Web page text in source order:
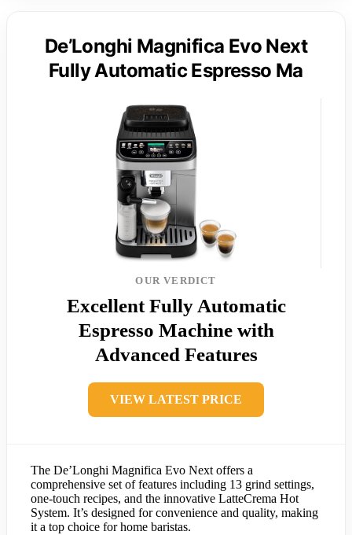
De’Longhi Magnifica Evo Next
Fully Automatic Espresso Ma
OUR VERDICT
Excellent Fully Automatic
Espresso Machine with
Advanced Features
VIEW LATEST PRICE
The De’Longhi Magnifica Evo Next offers a
comprehensive set of features including 13 grind settings,
one-touch recipes, and the innovative LatteCrema Hot
System. It’s designed for convenience and quality, making
it a top choice for home baristas.